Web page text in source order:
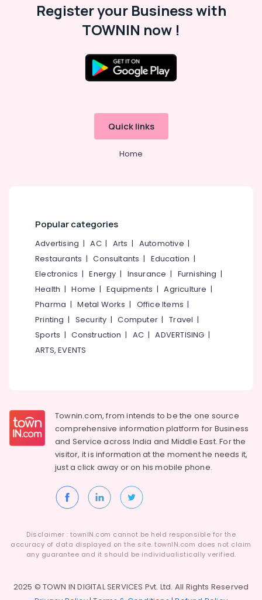
Register your Business with
TOWNIN now !
Quick links
Home
Popular categories
Advertising |AC| Arts | Automotive |
Restaurants |Consultants | Education |
Electronics |Energy | Insurance | Furnishing |
Health |Home |Equipments |Agriculture |
Pharma |Metal Works | Office Items |
Printing | Security |Computer |Travel |
Sports |Construction | AC |ADVERTISING |
ARTS, EVENTS
Townin.com, from intends to be the one source
comprehensive information platform for Business
and Service across India and Middle East. For the
visitor, it is information at the moment he needs it,
just a click away or on hismobile phone.
Disclaimer : townIN.com cannot be held responsible for the
accuracy of data displayed on the site. townIN.com does not claim
any guarantee and it should be individualistically verified.
2025 © TOWN IN DIGITAL SERVICES Pvt. Ltd. All Rights Reserved